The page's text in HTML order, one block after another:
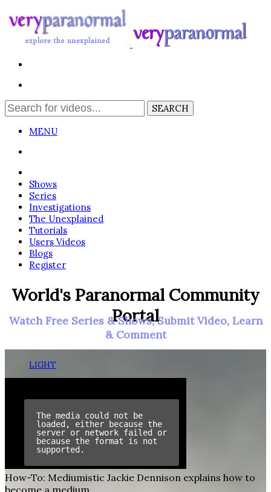
MENU
Shows
Series
Investigations
The Unexplained
Tutorials
Users Videos
Blogs
Register
World's Paranormal Community
Portal
Watch Free Series & Shows, Submit Video, Learn
& Comment
LIGHT
How-To: Mediumistic Jackie Dennison explains how to
become a medium.